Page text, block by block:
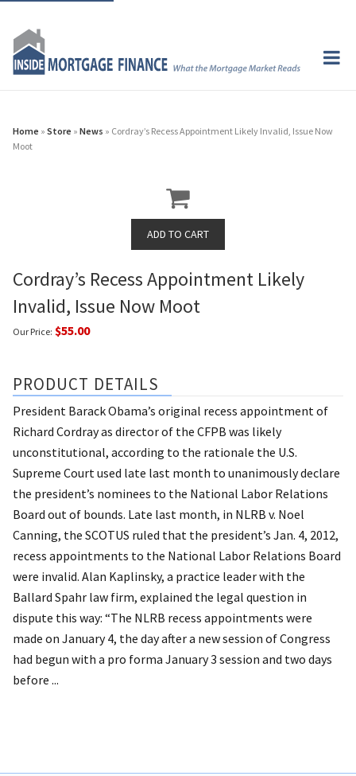
Home » Store » News » Cordray’s Recess Appointment Likely Invalid, Issue Now
Moot
Cordray’s Recess Appointment Likely
Invalid, Issue Now Moot
Our Price: $55.00
PRODUCT DETAILS
President Barack Obama’s original recess appointment of
Richard Cordray as director of the CFPB was likely
unconstitutional, according to the rationale the U.S.
Supreme Court used late last month to unanimously declare
the president’s nominees to the National Labor Relations
Board out of bounds. Late last month, in NLRB v. Noel
Canning, the SCOTUS ruled that the president’s Jan. 4, 2012,
recess appointments to the National Labor Relations Board
were invalid. Alan Kaplinsky, a practice leader with the
Ballard Spahr law firm, explained the legal question in
dispute this way: “The NLRB recess appointments were
made on January 4, the day after a new session of Congress
had begun with a pro forma January 3 session and two days
before ...